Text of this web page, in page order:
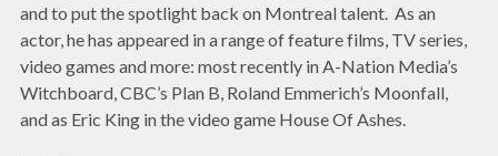
and to put the spotlight back on Montreal talent. As an
actor, he has appeared in a range of feature films, TV series,
video games and more: most recently in A-Nation Media’s
Witchboard, CBC’s Plan B, Roland Emmerich’s Moonfall,
and as Eric King in the video game House Of Ashes.